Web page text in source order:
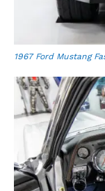
1967 Ford Mustang